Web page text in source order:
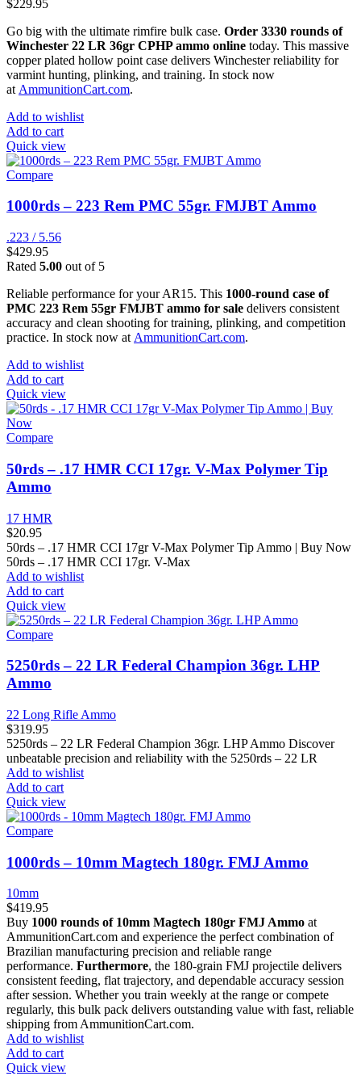
$229.95
Go big with the ultimate rimfire bulk case. Order 3330 rounds of
Winchester 22 LR 36gr CPHP ammo online today. This massive
copper plated hollow point case delivers Winchester reliability for
varmint hunting, plinking, and training. In stock now
at AmmunitionCart.com.
Add to wishlist
Add to cart
Quick view
Compare
1000rds – 223 Rem PMC 55gr. FMJBT Ammo
.223 / 5.56
$429.95
Rated 5.00 out of 5
Reliable performance for your AR15. This 1000-round case of
PMC 223 Rem 55gr FMJBT ammo for sale delivers consistent
accuracy and clean shooting for training, plinking, and competition
practice. In stock now at AmmunitionCart.com.
Add to wishlist
Add to cart
Quick view
Compare
50rds – .17 HMR CCI 17gr. V-Max Polymer Tip
Ammo
17 HMR
$20.95
50rds – .17 HMR CCI 17gr V-Max Polymer Tip Ammo | Buy Now
50rds – .17 HMR CCI 17gr. V-Max
Add to wishlist
Add to cart
Quick view
Compare
5250rds – 22 LR Federal Champion 36gr. LHP
Ammo
22 Long Rifle Ammo
$319.95
5250rds – 22 LR Federal Champion 36gr. LHP Ammo Discover
unbeatable precision and reliability with the 5250rds – 22 LR
Add to wishlist
Add to cart
Quick view
Compare
1000rds – 10mm Magtech 180gr. FMJ Ammo
10mm
$419.95
Buy 1000 rounds of 10mm Magtech 180gr FMJ Ammo at
AmmunitionCart.com and experience the perfect combination of
Brazilian manufacturing precision and reliable range
performance. Furthermore, the 180-grain FMJ projectile delivers
consistent feeding, flat trajectory, and dependable accuracy session
after session. Whether you train weekly at the range or compete
regularly, this bulk pack delivers outstanding value with fast, reliable
shipping from AmmunitionCart.com.
Add to wishlist
Add to cart
Quick view